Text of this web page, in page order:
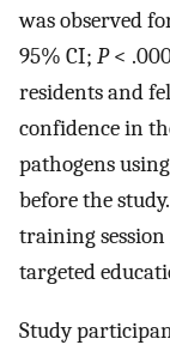
was observed
95% CI; P<
residents and
confidence in
pathogens
before the
training session
targeted
Study